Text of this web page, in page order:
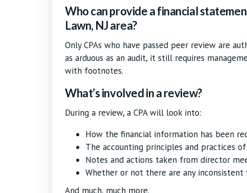
Who can provide a financial
Lawn, NJ area?
Only CPAs who have passed peer review are
as arduous as an audit, it still requires
with footnotes.
What’s involved in a review?
During a review, a CPA will look into:
How the financial information has been
The accounting principles and practices
Notes and actions taken from director
Whether or not there are any inconsistent
And much, much more.